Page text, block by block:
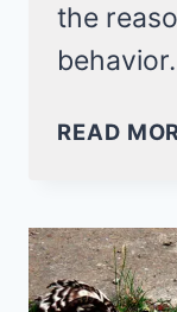
the
READ